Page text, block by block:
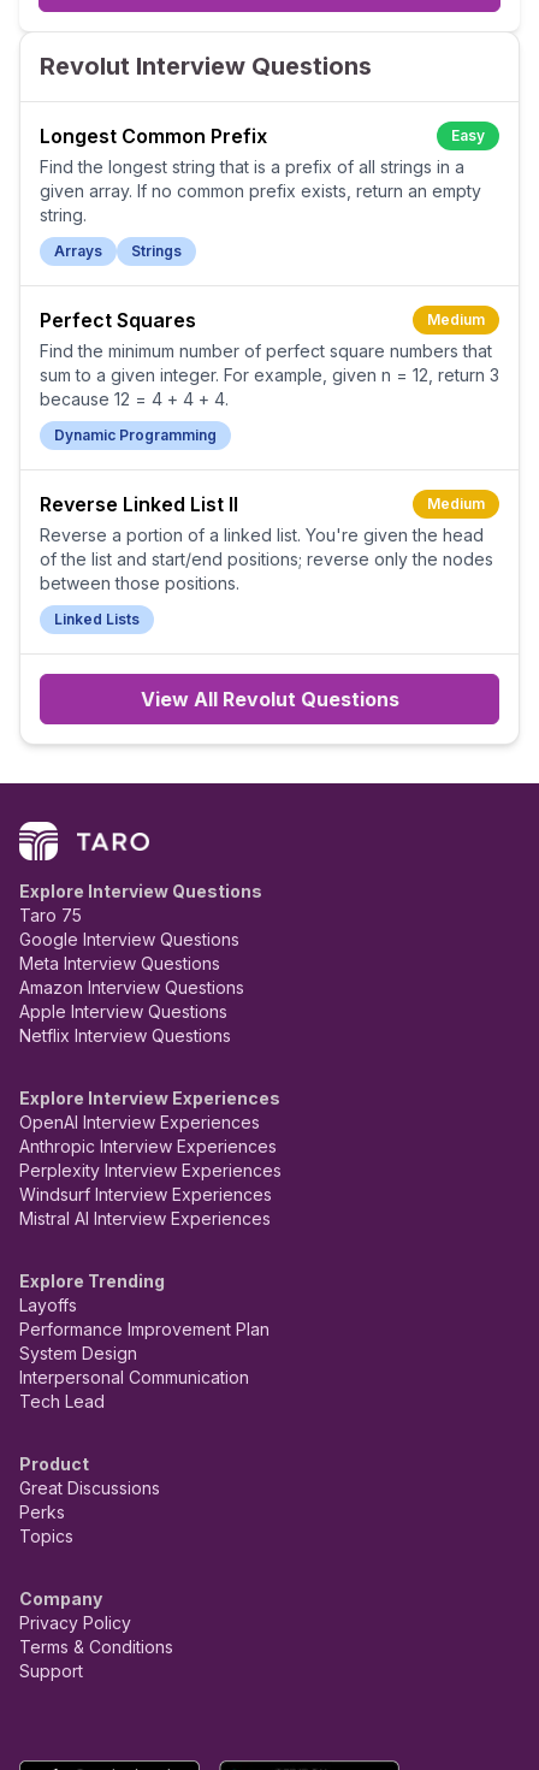
Revolut Interview Questions
Longest Common Prefix Easy
Find the longest string that is a prefix of all strings in a
given array. If no common prefix exists, return an empty
string.
Arrays Strings
Perfect Squares Medium
Find the minimum number of perfect square numbers that
sum to a given integer. For example, given n = 12, return 3
because 12 = 4 + 4 + 4.
Dynamic Programming
Reverse Linked List II Medium
Reverse a portion of a linked list. You're given the head
of the list and start/end positions; reverse only the nodes
between those positions.
Linked Lists
View All RevolutQuestions
Explore Interview Questions
Taro 75
Google Interview Questions
Meta Interview Questions
Amazon Interview Questions
Apple Interview Questions
Netflix Interview Questions
Explore Interview Experiences
OpenAI Interview Experiences
Anthropic Interview Experiences
Perplexity Interview Experiences
Windsurf Interview Experiences
Mistral AI Interview Experiences
Explore Trending
Layoffs
Performance Improvement Plan
System Design
Interpersonal Communication
Tech Lead
Product
Great Discussions
Perks
Topics
Company
Privacy Policy
Terms & Conditions
Support